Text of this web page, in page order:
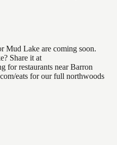
Mud Lake are coming soon.
Share it at
for restaurants near Barron
eats for our full northwoods